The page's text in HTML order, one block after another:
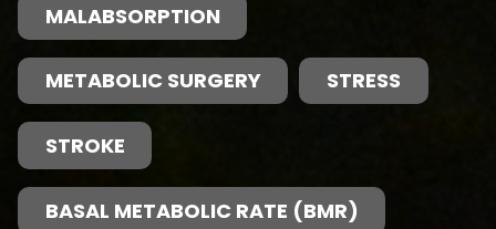
MALABSORPTION
METABOLIC SURGERY STRESS
STROKE
BASAL METABOLIC RATE (BMR)